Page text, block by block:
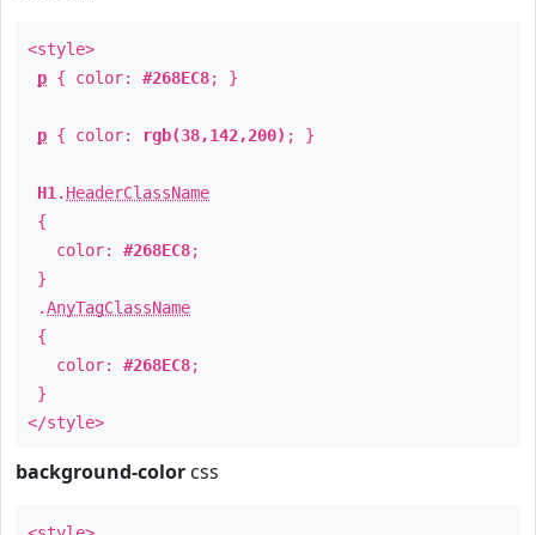
<style>
p { color: #268EC8; }
p { color: rgb(38,142,200) ; }
H1 . HeaderClassName
{
color: #268EC8;
}
.AnyTagClassName
{
color: #268EC8;
}
</style>
background-color css